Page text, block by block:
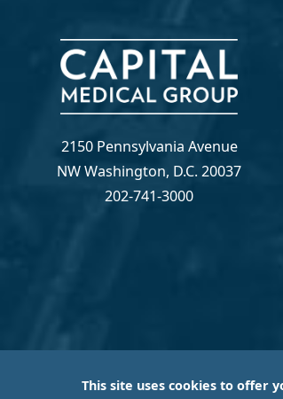
This site uses cookies to offer
2150 Pennsylvania Avenue
NW Washington, D.C. 20037
202-741-3000